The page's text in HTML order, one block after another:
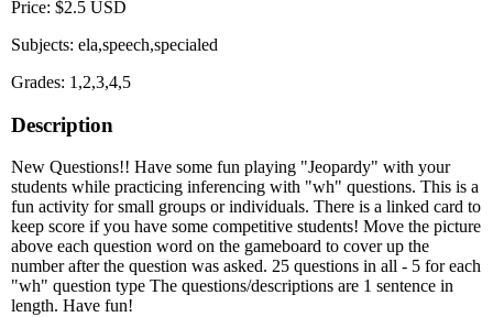
Price: $2.5 USD
Subjects: ela,speech,specialed
Grades: 1,2,3,4,5
Description
New Questions!! Have some fun playing "Jeopardy" with your
students while practicing inferencing with "wh" questions. This is a
fun activity for small groups or individuals. There is a linked card to
keep score if you have some competitive students! Move the picture
above each question word on the gameboard to cover up the
number after the question was asked. 25 questions in all - 5 for each
"wh" question type The questions/descriptions are 1 sentence in
length. Have fun!